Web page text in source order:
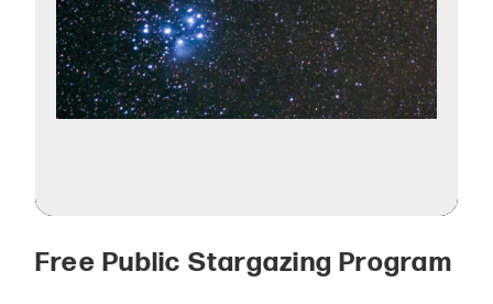
Free Public Stargazing Program